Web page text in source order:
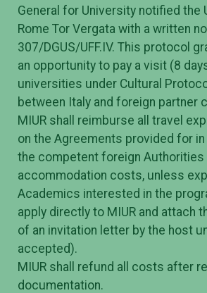
General for University notified the
Rome Tor Vergata with a written
307/DGUS/UFF.IV. This protocol
an opportunity to pay a visit (8
universities under Cultural
between Italy and foreign partner
MIUR shall reimburse all travel
on the Agreements provided for
the competent foreign Authorities
accommodation costs, unless
Academics interested in the
apply directly to MIUR and attach
of an invitation letter by the host
accepted).
MIUR shall refund all costs after
documentation.